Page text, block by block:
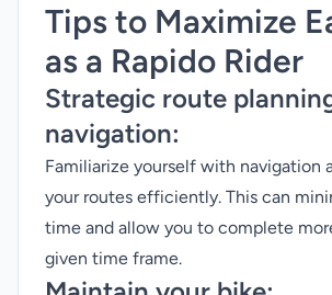
Tips to Maximize
as a Rapido Rider
Strategic route
navigation:
Familiarize yourself with navigation
your routes efficiently. This can
time and allow you to complete
given time frame.